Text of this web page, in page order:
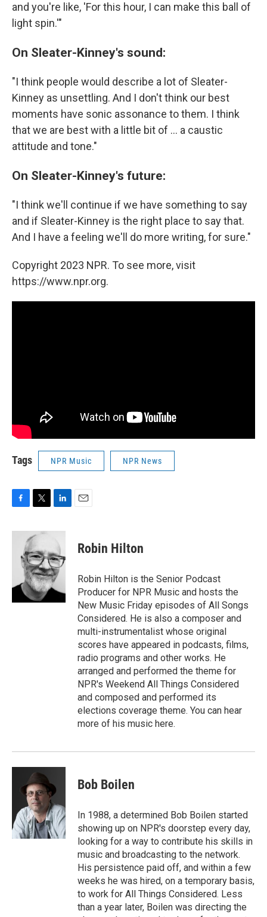
and you're like, 'For this hour, I can make this ball of
light spin.'"
On Sleater-Kinney's sound:
"I think people would describe a lot of Sleater-
Kinney as unsettling. And I don't think our best
moments have sonic assonance to them. I think
that we are best with a little bit of ... a caustic
attitude and tone."
On Sleater-Kinney's future:
"I think we'll continue if we have something to say
and if Sleater-Kinney is the right place to say that.
And I have a feeling we'll do more writing, for sure."
Copyright 2023 NPR. To see more, visit
https://www.npr.org.
Tags NPR Music NPR News
F
c
k
T
i
t
e
r
L
n
k
e
d
I
n
E
Robin Hilton
Robin Hilton is the Senior Podcast
Producer for NPR Music and hosts the
New Music Friday episodes of All Songs
Considered. He is also a composer and
multi-instrumentalist whose original
scores have appeared in podcasts, films,
radio programs and other works. He
arranged and performed the theme for
NPR's Weekend All Things Considered
and composed and performed its
elections coverage theme. You can hear
more of his music here.
Bob Boilen
In 1988, a determined Bob Boilen started
showing up on NPR's doorstep every day,
looking for a way to contribute his skills in
music and broadcasting to the network.
His persistence paid off, and within a few
weeks he was hired, on a temporary basis,
to work for All Things Considered. Less
than a year later, Boilen was directing the